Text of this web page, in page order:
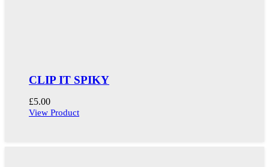
CLIP IT SPIKY
£5.00
View Product